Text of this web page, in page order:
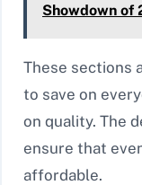
Showdown of
These sections
to save on
on quality. The
ensure that
affordable.